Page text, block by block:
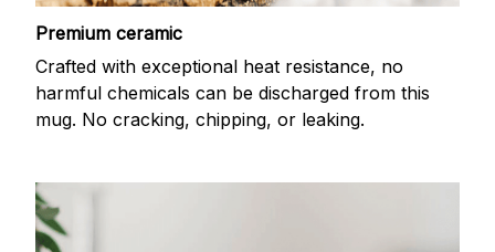
Premium ceramic
Crafted with exceptional heat resistance, no
harmful chemicals can be discharged from this
mug. No cracking, chipping, or leaking.